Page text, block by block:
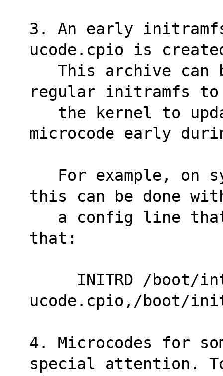
3. An early
ucode.cpio is
regular initramfs to
microcode early
this can be done
that:
ucode.cpio,/boot/
4. Microcodes for
special attention.